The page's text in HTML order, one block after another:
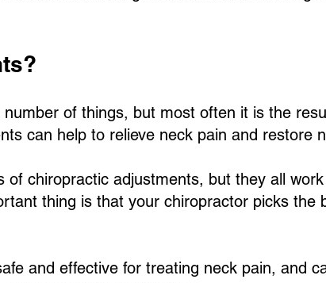
of things, but most often it is the
can help to relieve neck pain and restore
of chiropractic adjustments, but they all
thing is that your chiropractor picks the
and effective for treating neck pain, and